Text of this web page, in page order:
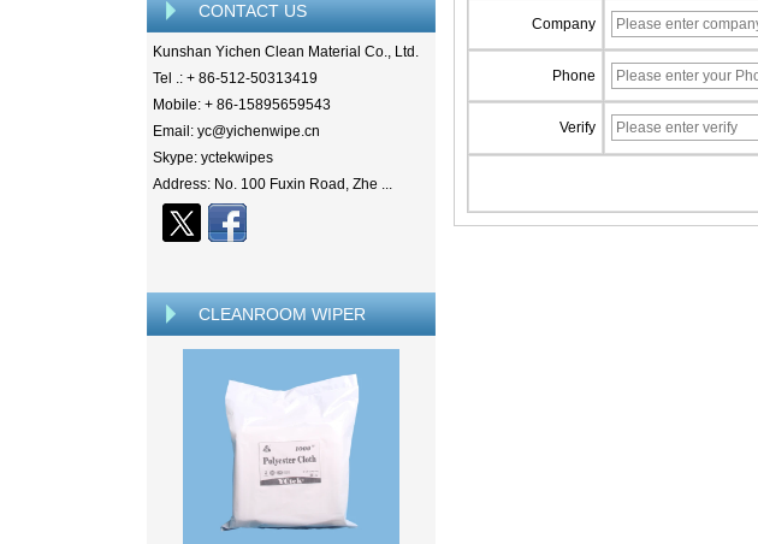
CONTACT US
Kunshan Yichen Clean Material Co., Ltd.
Tel .: + 86-512-50313419
Mobile: + 86-15895659543
Email: yc@yichenwipe.cn
Skype: yctekwipes
Address: No. 100 Fuxin Road, Zhe ...
CLEANROOM WIPER
Company
Phone
Verify